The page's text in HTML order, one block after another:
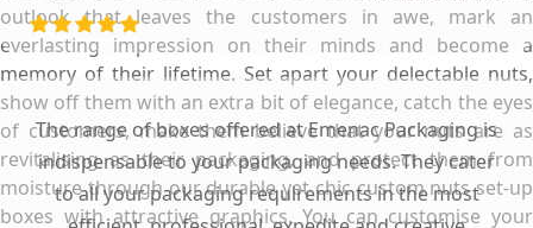
outlook that leaves the customers in awe, mark an
everlasting impression on their minds and become a
memory of their lifetime. Set apart your delectable nuts,
show off them with an extra bit of elegance, catch the eyes
of customers, make them believe that your nuts are as
revitalising as their packaging, and protect them from
moisture through our durable yet chic custom nuts set-up
boxes with attractive graphics. You can customise your
The range of boxes offered at Emenac Packaging is
indispensable to your packaging needs. They cater
to all your packaging requirements in the most